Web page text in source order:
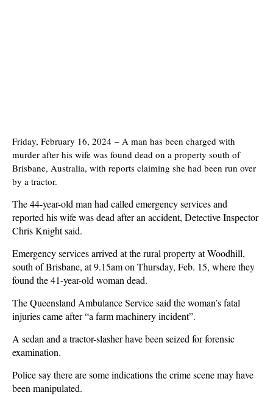
Friday, February 16, 2024 – A man has been charged with
murder after his wife was found dead on a property south of
Brisbane, Australia, with reports claiming she had been run over
by a tractor.
The 44-year-old man had called emergency services and
reported his wife was dead after an accident, Detective Inspector
Chris Knight said.
Emergency services arrived at the rural property at Woodhill,
south of Brisbane, at 9.15am on Thursday, Feb. 15, where they
found the 41-year-old woman dead.
The Queensland Ambulance Service said the woman’s fatal
injuries came after “a farm machinery incident”.
A sedan and a tractor-slasher have been seized for forensic
examination.
Police say there are some indications the crime scene may have
been manipulated.